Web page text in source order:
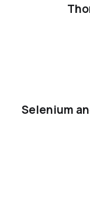
Selenium